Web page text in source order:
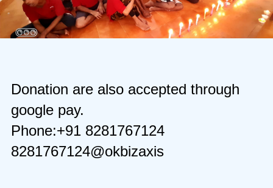
Donation are also accepted through
google pay.
Phone:+91 8281767124
8281767124@okbizaxis